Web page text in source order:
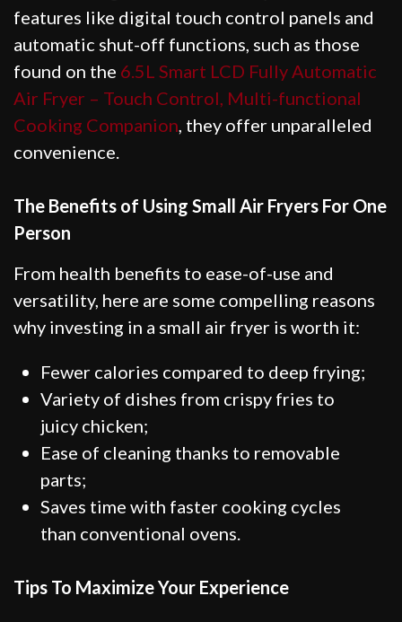
features like digital touch control panels and
automatic shut-off functions, such as those
found on the 6.5L Smart LCD Fully Automatic
Air Fryer – Touch Control, Multi-functional
Cooking Companion , they offer unparalleled
convenience.
The Benefits of Using Small Air Fryers For One
Person
From health benefits to ease-of-use and
versatility, here are some compelling reasons
why investing in a small air fryer is worth it:
Fewer calories compared to deep frying;
Variety of dishes from crispy fries to
juicy chicken;
Ease of cleaning thanks to removable
parts;
Saves time with faster cooking cycles
than conventional ovens.
Tips To Maximize Your Experience